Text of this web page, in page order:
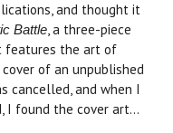
and thought it
Battle, a three-piece
features the art of
of an unpublished
cancelled, and when I
I found the cover art...